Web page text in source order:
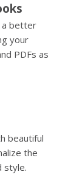
a better
your
PDFs as
beautiful
the
style.